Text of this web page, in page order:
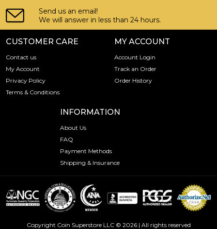
Send us an email!
We will answer in less than 24 hours.
CUSTOMER CARE
Contact us
My Account
Privacy Policy
Terms & Conditions
MY ACCOUNT
Account Login
Track an Order
Order History
INFORMATION
About Us
FAQ
Payment Methods
Shipping & Insurance
Copyright Coin Superstore LLC © 2026 | All rights reserved